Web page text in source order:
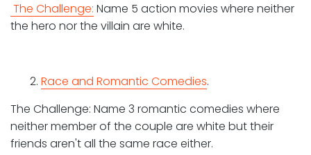
The Challenge: Name 5 action movies where neither
the hero nor the villain are white.
2. Race and Romantic Comedies.
The Challenge: Name 3 romantic comedies where
neither member of the couple are white but their
friends aren't all the same race either.